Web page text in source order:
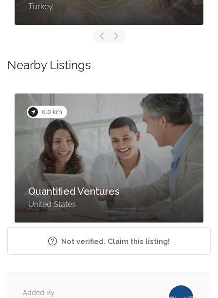
Turkey
Nearby Listings
0.0 km
Quantified Ventures
United States
Not verified. Claim this listing!
Added By